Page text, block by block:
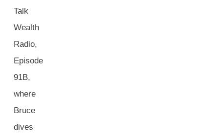
Talk
Wealth
Radio,
Episode
91B,
where
Bruce
dives